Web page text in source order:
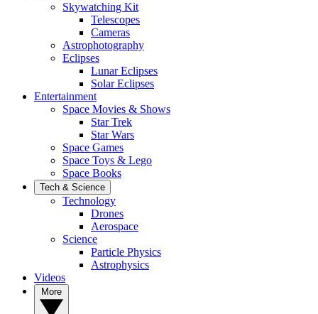
Skywatching Kit
Telescopes
Cameras
Astrophotography
Eclipses
Lunar Eclipses
Solar Eclipses
Entertainment
Space Movies & Shows
Star Trek
Star Wars
Space Games
Space Toys & Lego
Space Books
Tech & Science
Technology
Drones
Aerospace
Science
Particle Physics
Astrophysics
Videos